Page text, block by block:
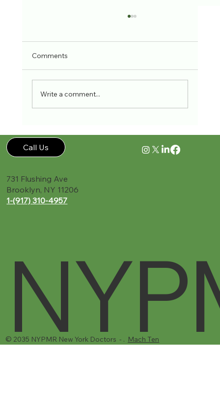
Comments
Write a comment...
© 2035 NYPMR New York Doctors - . Mach Ten
Call Us
731 Flushing Ave
Brooklyn, NY 11206
1-(917) 310-4957‬